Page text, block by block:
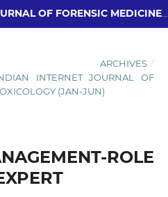
INDIAN INTERNET JOURNAL OF FORENSIC MEDICINE AND TOXICOLOGY
ARCHIVES /
INTERNET JOURNAL OF
(JAN-JUN)
ROLE